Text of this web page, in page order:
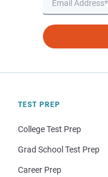
TEST PREP
College Test Prep
Grad School Test Prep
Career Prep